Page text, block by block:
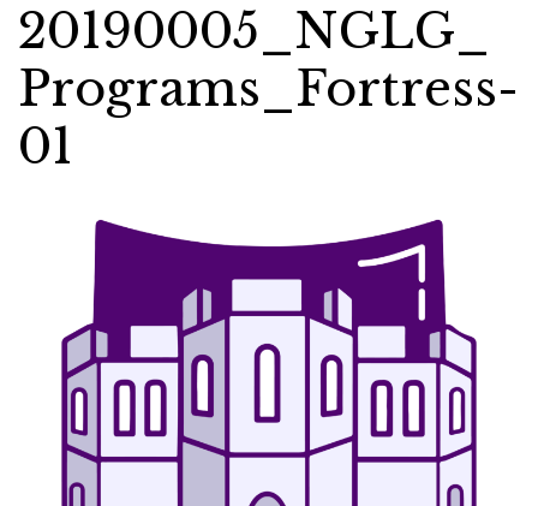
20190005_NGLG_
Programs_Fortress-
01